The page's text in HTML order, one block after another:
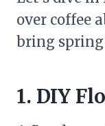
over coffee
bring spring
1. DIY